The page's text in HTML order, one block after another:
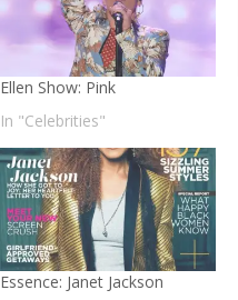
Ellen Show: Pink
In "Celebrities"
Essence: Janet Jackson